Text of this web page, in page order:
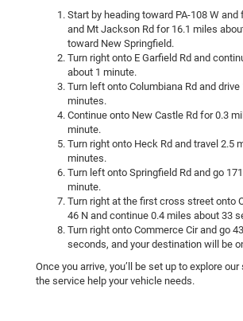
Start by heading toward PA-108 W and
and Mt Jackson Rd for 16.1 miles
toward New Springfield.
Turn right onto E Garfield Rd and
about 1 minute.
Turn left onto Columbiana Rd and
minutes.
Continue onto New Castle Rd for 0.3
minute.
Turn right onto Heck Rd and travel 2.5
minutes.
Turn left onto Springfield Rd and go
minute.
Turn right at the first cross street onto
46 N and continue 0.4 miles about 33
Turn right onto Commerce Cir and go
seconds, and your destination will be
Once you arrive, you’ll be set up to explore
the service help your vehicle needs.